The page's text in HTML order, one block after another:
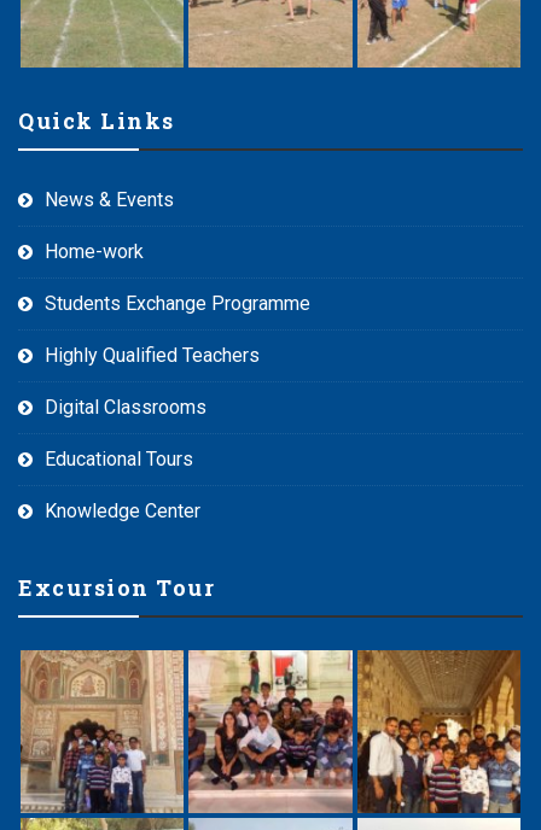
Quick Links
News & Events
Home-work
Students Exchange Programme
Highly Qualified Teachers
Digital Classrooms
Educational Tours
Knowledge Center
Excursion Tour